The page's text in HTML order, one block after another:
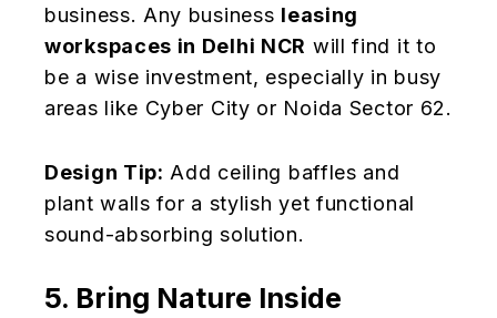
business. Any business leasing
workspaces in Delhi NCR will find it to
be a wise investment, especially in busy
areas like Cyber City or Noida Sector 62.
Design Tip: Add ceiling baffles and
plant walls for a stylish yet functional
sound-absorbing solution.
5. Bring Nature Inside